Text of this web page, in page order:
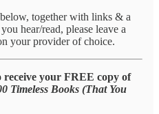
together with links & a
hear/read, please leave a
your provider of choice.
receive your FREE copy of
Timeless Books (That You